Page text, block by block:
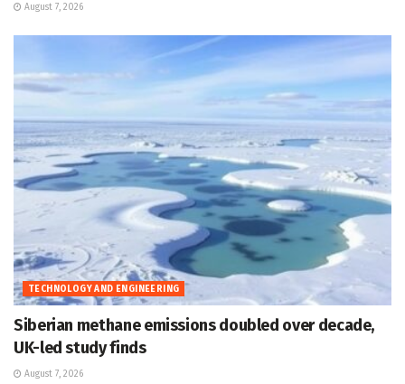
August 7, 2026
TECHNOLOGY AND ENGINEERING
Siberian methane emissions doubled over decade,
UK-led study finds
August 7, 2026